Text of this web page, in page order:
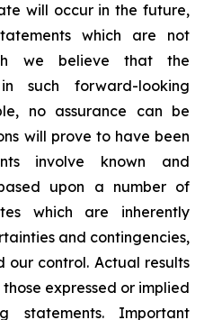
will occur in the future,
which are not
we believe that the
such forward-looking
no assurance can be
will prove to have been
involve known and
upon a number of
which are inherently
and contingencies,
our control. Actual results
expressed or implied
statements. Important